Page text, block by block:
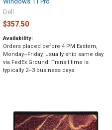
Dell
$357.50
Availability:
Orders placed before 4 PM Eastern,
Monday–Friday, usually ship same day
via FedEx Ground. Transit time is
typically 2–3 business days.